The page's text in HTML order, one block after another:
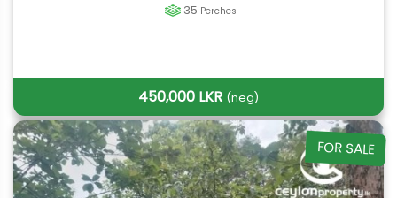
35 Perches
450,000 LKR (neg)
FOR SALE